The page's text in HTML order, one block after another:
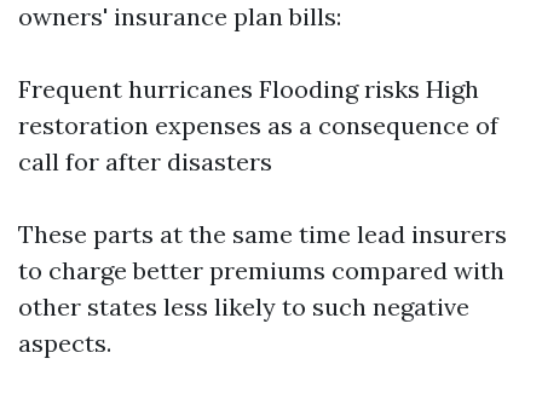
owners' insurance plan bills:
Frequent hurricanes Flooding risks High
restoration expenses as a consequence of
call for after disasters
These parts at the same time lead insurers
to charge better premiums compared with
other states less likely to such negative
aspects.